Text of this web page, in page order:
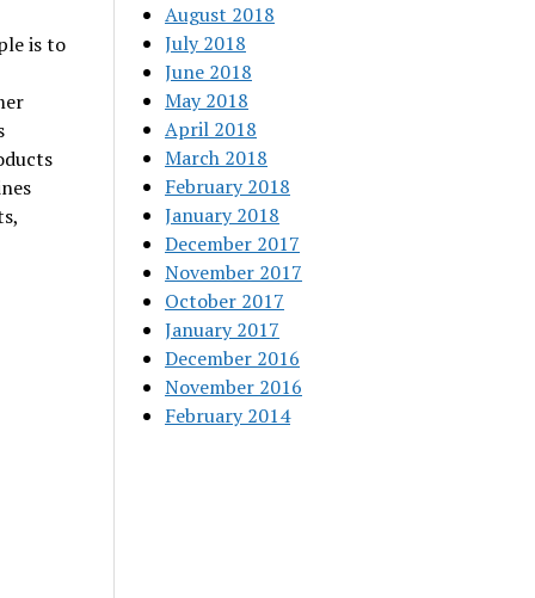
is to
August 2018
July 2018
June 2018
May 2018
April 2018
March 2018
February 2018
January 2018
December 2017
November 2017
October 2017
January 2017
December 2016
November 2016
February 2014